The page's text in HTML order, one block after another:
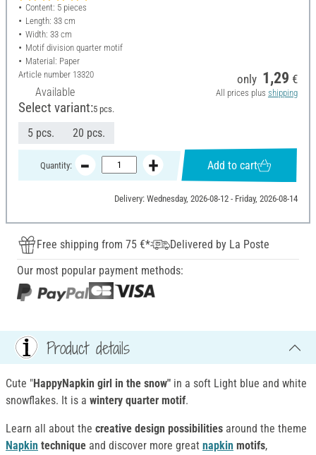
Content: 5 pieces
Length: 33 cm
Width: 33 cm
Motif division quarter motif
Material: Paper
Article number 13320
Available
only 1,29 €
All prices plus shipping
Select variant:5 pcs.
5 pcs. 20 pcs.
Quantity: Add to cart
Delivery: Wednesday, 2026-08-12 - Friday, 2026-08-14
Free shipping from 75 €*
Delivered by La Poste
Our most popular payment methods:
Product details
Cute "HappyNapkin girl in the snow" in a soft Light blue and white
snowflakes. It is a wintery quarter motif.
Learn all about the creative design possibilities around the theme
Napkin technique and discover more great napkin motifs,